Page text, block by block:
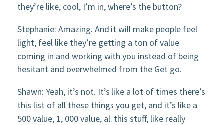
they’re like, cool, I’m in, where’s the button?
Stephanie: Amazing. And it will make people feel
light, feel like they’re getting a ton of value
coming in and working with you instead of being
hesitant and overwhelmed from the Get go.
Shawn: Yeah, it’s not. It’s like a lot of times there’s
this list of all these things you get, and it’s like a
500 value, 1, 000 value, all this stuff, like really